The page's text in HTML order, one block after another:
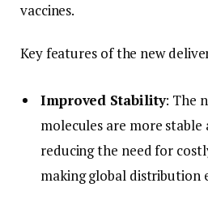
vaccines.
Key features of the new
Improved Stability: The
molecules are more
reducing the need for
making global distribution